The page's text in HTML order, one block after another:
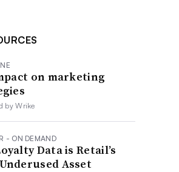
on marketing
byWrike
- ON DEMAND
Data is Retail’s
Asset